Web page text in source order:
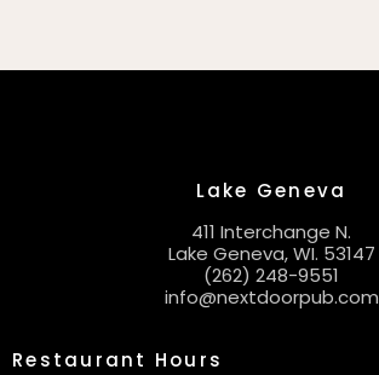
Lake Geneva
411 Interchange N.
Lake Geneva, WI. 53147
(262) 248-9551
info@nextdoorpub.com
Restaurant Hours